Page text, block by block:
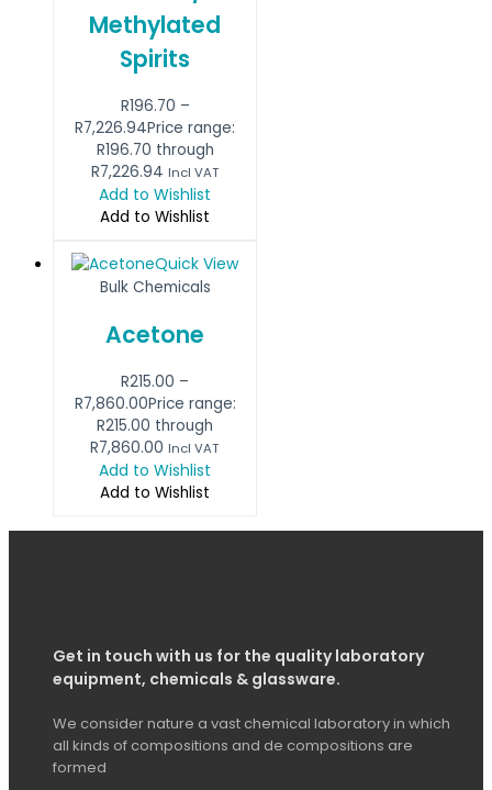
Methylated
Spirits
R196.70 –
R7,226.94Price range:
R196.70 through
R7,226.94 Incl VAT
Add to Wishlist
Add to Wishlist
Quick View
Bulk Chemicals
Acetone
R215.00 –
R7,860.00Price range:
R215.00 through
R7,860.00 Incl VAT
Add to Wishlist
Add to Wishlist
Get in touch with us for the quality laboratory
equipment, chemicals & glassware.
We consider nature a vast chemical laboratory in which
all kinds of compositions and de compositions are
formed